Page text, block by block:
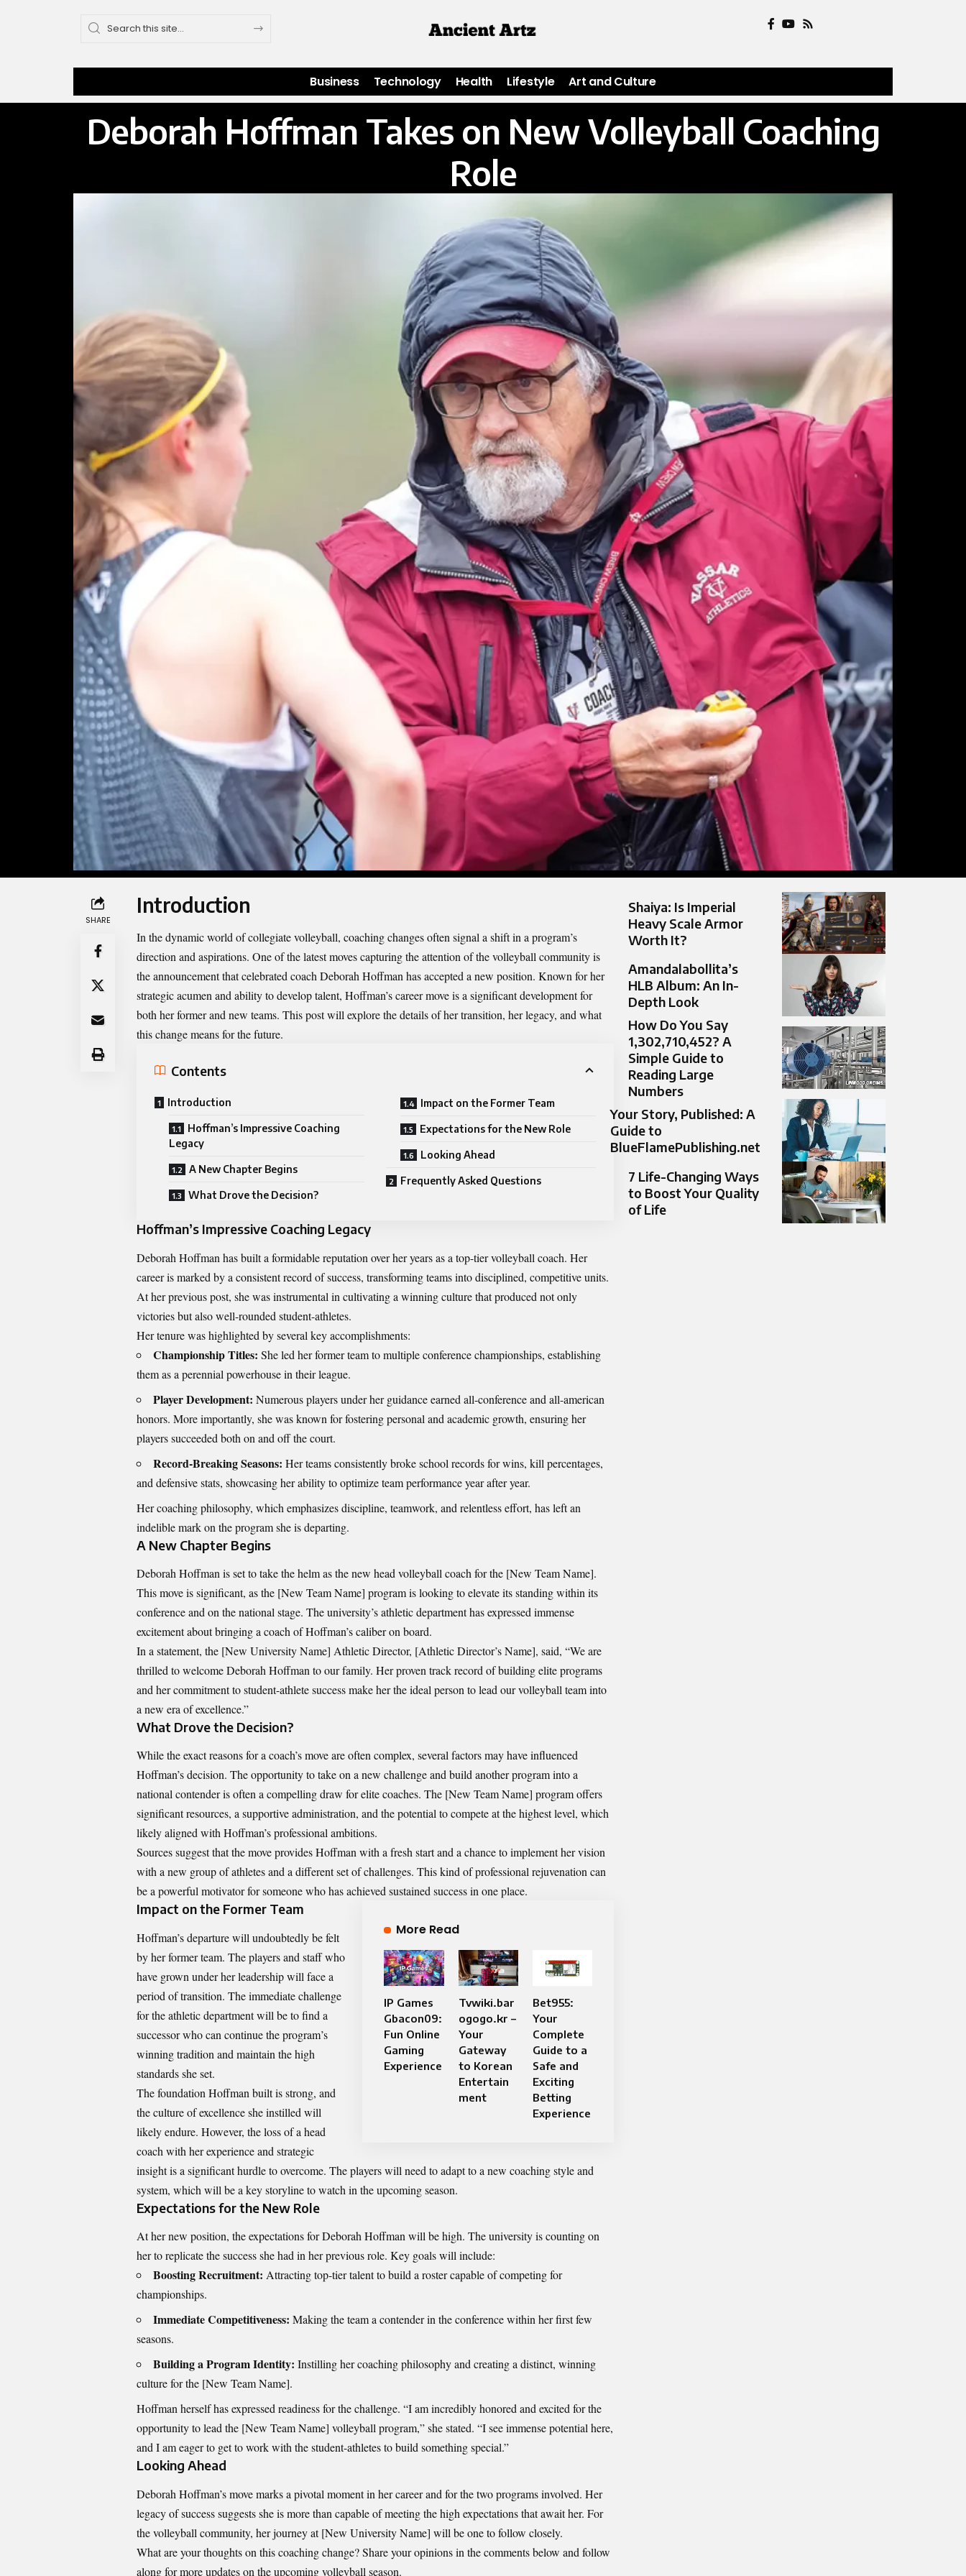
Business Technology Health Lifestyle Art and Culture
Deborah Hoffman Takes on New Volleyball Coaching
Role
SHARE
Introduction
In the dynamic world of collegiate volleyball, coaching changes often signal a shift in a program’s
direction and aspirations. One of the latest moves capturing the attention of the volleyball community is
the announcement that celebrated coach Deborah Hoffman has accepted a new position. Known for her
strategic acumen and ability to develop talent, Hoffman’s career move is a significant development for
both her former and new teams. This post will explore the details of her transition, her legacy, and what
this change means for the future.
Contents
Introduction
Hoffman’s Impressive Coaching
Legacy
A New Chapter Begins
What Drove the Decision?
Impact on the Former Team
Expectations for the New Role
Looking Ahead
Frequently Asked Questions
Hoffman’s Impressive Coaching Legacy
Deborah Hoffman has built a formidable reputation over her years as a top-tier volleyball coach. Her
career is marked by a consistent record of success, transforming teams into disciplined, competitive units.
At her previous post, she was instrumental in cultivating a winning culture that produced not only
victories but also well-rounded student-athletes.
Her tenure was highlighted by several key accomplishments:
Championship Titles: She led her former team to multiple conference championships, establishing
them as a perennial powerhouse in their league.
Player Development: Numerous players under her guidance earned all-conference and all-american
honors. More importantly, she was known for fostering personal and academic growth, ensuring her
players succeeded both on and off the court.
Record-Breaking Seasons: Her teams consistently broke school records for wins, kill percentages,
and defensive stats, showcasing her ability to optimize team performance year after year.
Her coaching philosophy, which emphasizes discipline, teamwork, and relentless effort, has left an
indelible mark on the program she is departing.
A New Chapter Begins
Deborah Hoffman is set to take the helm as the new head volleyball coach for the [New Team Name].
This move is significant, as the [New Team Name] program is looking to elevate its standing within its
conference and on the national stage. The university’s athletic department has expressed immense
excitement about bringing a coach of Hoffman’s caliber on board.
In a statement, the [New University Name] Athletic Director, [Athletic Director’s Name], said, “We are
thrilled to welcome Deborah Hoffman to our family. Her proven track record of building elite programs
and her commitment to student-athlete success make her the ideal person to lead our volleyball team into
a new era of excellence.”
What Drove the Decision?
While the exact reasons for a coach’s move are often complex, several factors may have influenced
Hoffman’s decision. The opportunity to take on a new challenge and build another program into a
national contender is often a compelling draw for elite coaches. The [New Team Name] program offers
significant resources, a supportive administration, and the potential to compete at the highest level, which
likely aligned with Hoffman’s professional ambitions.
Sources suggest that the move provides Hoffman with a fresh start and a chance to implement her vision
with a new group of athletes and a different set of challenges. This kind of professional rejuvenation can
be a powerful motivator for someone who has achieved sustained success in one place.
More Read
IP Games
Gbacon09:
Fun Online
Gaming
Experience
Tvwiki.bar
ogogo.kr –
Your
Gateway
to Korean
Entertain
ment
Bet955:
Your
Complete
Guide to a
Safe and
Exciting
Betting
Experience
Impact on the Former Team
Hoffman’s departure will undoubtedly be felt
by her former team. Theplayers and staffwho
have grown under her leadership will face a
period of transition. The immediate challenge
for the athletic department will be to find a
successor who can continue the program’s
winning tradition and maintain the high
standards she set.
The foundation Hoffman built is strong, and
the culture of excellence she instilled will
likely endure. However, the loss of a head
coach with her experience and strategic
insight is a significant hurdle to overcome. The players will need to adapt to a new coaching style and
system, which will be a key storyline to watch in the upcoming season.
Expectations for the New Role
At her new position, the expectations for Deborah Hoffman will be high. The university is counting on
her to replicate the success she had in her previous role. Key goals will include:
Boosting Recruitment: Attracting top-tier talent to build a roster capable of competing for
championships.
Immediate Competitiveness: Making the team a contender in the conference within her first few
seasons.
Building a Program Identity: Instilling her coaching philosophy and creating a distinct, winning
culture for the [New Team Name].
Hoffman herself has expressed readiness for the challenge. “I am incredibly honored and excited for the
opportunity to lead the [New Team Name] volleyball program,” she stated. “I see immense potential here,
and I am eager to get to work with the student-athletes to build something special.”
Looking Ahead
Deborah Hoffman’s move marks a pivotal moment in her career and for the two programs involved. Her
legacy of success suggests she is more than capable of meeting the high expectations that await her. For
the volleyball community, her journey at [New University Name] will be one to follow closely.
What are your thoughts on this coaching change? Share your opinions in the comments below and follow
along for more updates on the upcoming volleyball season.
Shaiya: Is Imperial
Heavy Scale Armor
Worth It?
Amandalabollita’s
HLB Album: An In-
Depth Look
How Do You Say
1,302,710,452? A
Simple Guide to
Reading Large
Numbers
Your Story, Published: A
Guide to
BlueFlamePublishing.net
7 Life-Changing Ways
to Boost Your Quality
of Life